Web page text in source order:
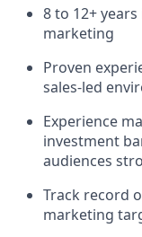
8 to 12+ years
marketing
Proven
sales-led
Experience
investment
audiences
Track record
marketing